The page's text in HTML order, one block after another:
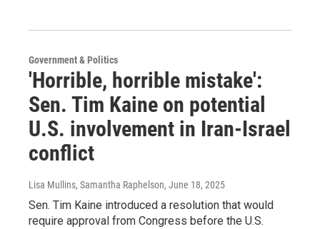
Government & Politics
'Horrible, horrible mistake':
Sen. Tim Kaine on potential
U.S. involvement in Iran-Israel
conflict
Lisa Mullins, Samantha Raphelson, June 18, 2025
Sen. Tim Kaine introduced a resolution that would
require approval from Congress before the U.S.